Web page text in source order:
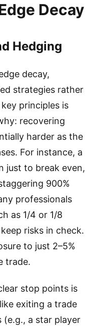
Decay
Hedging
decay,
strategies rather
principles is
recovering
harder as the
For instance, a
just to break even,
900%
professionals
as 1/4 or 1/8
risks in check.
to just 2–5%
trade.
stop points is
exiting a trade
a star player